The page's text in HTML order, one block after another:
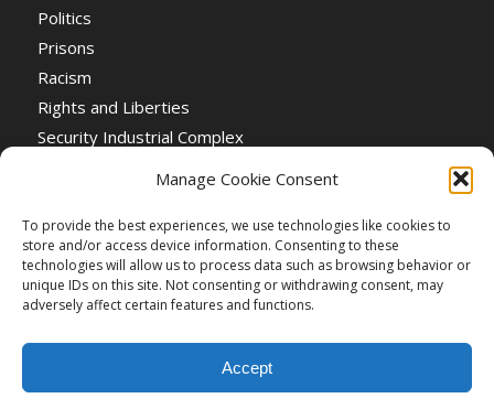
Manage Cookie Consent
To provide the best experiences, we use technologies like cookies to
store and/or access device information. Consenting to these
technologies will allow us to process data such as browsing behavior or
unique IDs on this site. Not consenting or withdrawing consent, may
adversely affect certain features and functions.
Accept
Politics
Prisons
Racism
Rights and Liberties
Security Industrial Complex
Stop the War
Universal Suffrage
Women's Rights